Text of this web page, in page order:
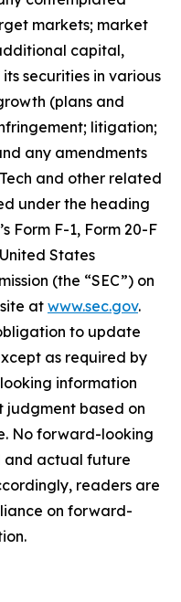
markets; market
capital,
securities in various
(plans and
litigation;
any amendments
and other related
under the ‎heading
Form F-1, Form 20-F
States
(the “SEC”) on
at www.sec.gov.
to update
as required by
information
judgment based on
‎‎‎No forward-looking
and actual future
readers ‎‎‎‎are
on forward-